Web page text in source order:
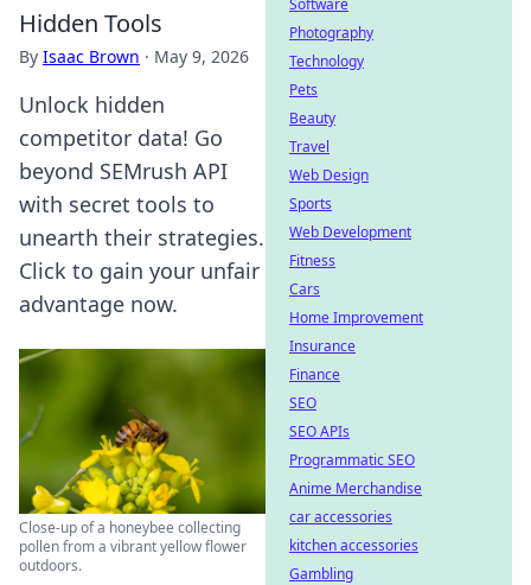
Hidden Tools
By Isaac Brown · May 9, 2026
Unlock hidden
competitor data! Go
beyond SEMrush API
with secret tools to
unearth their strategies.
Click to gain your unfair
advantage now.
Close-up of a honeybee collecting
pollen from a vibrant yellow flower
outdoors.
Software
Photography
Technology
Pets
Beauty
Travel
Web Design
Sports
Web Development
Fitness
Cars
Home Improvement
Insurance
Finance
SEO
SEO APIs
Programmatic SEO
Anime Merchandise
car accessories
kitchen accessories
Gambling